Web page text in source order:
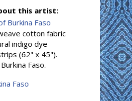
this artist:
Burkina Faso
cotton fabric
indigo dye
(62" x 45").
Faso.
Faso